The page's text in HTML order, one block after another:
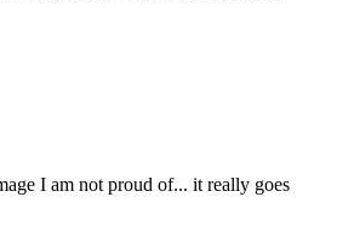
I am not proud of... it really goes